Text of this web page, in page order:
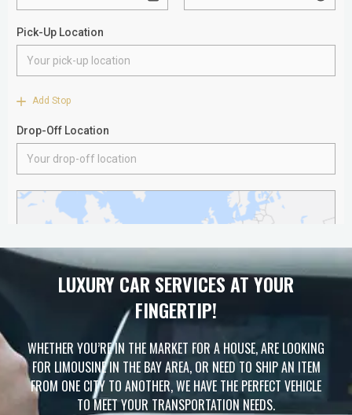
LUXURY CAR SERVICES AT YOUR
FINGERTIP!
WHETHER YOU’RE IN THE MARKET FOR A HOUSE, ARE LOOKING
FOR LIMOUSINE IN THE BAY AREA, OR NEED TO SHIP AN ITEM
FROM ONE CITY TO ANOTHER, WE HAVE THE PERFECT VEHICLE
TO MEET YOUR TRANSPORTATION NEEDS.